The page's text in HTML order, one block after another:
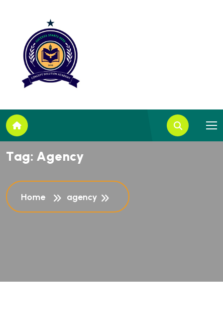
Tag: Agency
Home agency